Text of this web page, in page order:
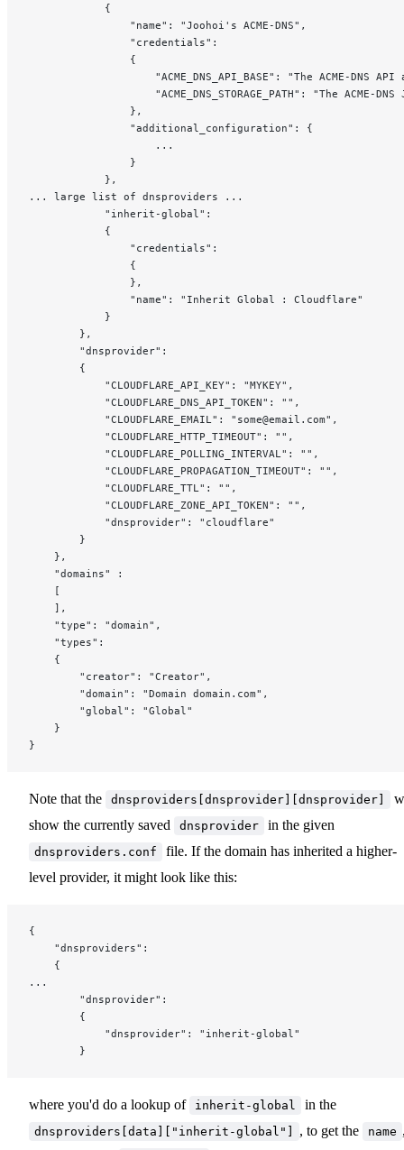
			{
				"name": "Joohoi's ACME-DNS",
				"credentials":
				{
"ACME_DNS_API_BASE": "The ACME-DNS API
"ACME_DNS_STORAGE_PATH": "The
				},
				"additional_configuration": {
					...
				}
			},
... large list of dnsproviders ...
			"inherit-global":
			{
				"credentials":
				{
				},
				"name": "Inherit Global : Cloudflare"
			}
		},
		"dnsprovider":
		{
			"CLOUDFLARE_API_KEY": "MYKEY",
			"CLOUDFLARE_DNS_API_TOKEN": "",
			"CLOUDFLARE_EMAIL": "some@email.com",
			"CLOUDFLARE_HTTP_TIMEOUT": "",
			"CLOUDFLARE_POLLING_INTERVAL": "",
			"CLOUDFLARE_PROPAGATION_TIMEOUT": "",
			"CLOUDFLARE_TTL": "",
			"CLOUDFLARE_ZONE_API_TOKEN": "",
			"dnsprovider": "cloudflare"
		}
	},
	"domains" :
	[
	],
	"type": "domain",
	"types":
	{
		"creator": "Creator",
		"domain": "Domain domain.com",
		"global": "Global"
	}
}
Note that the dnsproviders[dnsprovider][dnsprovider]
show the currently saved
dnsprovider in the given
dnsproviders.conf
file. If the domain has inherited a higher-
level provider, it might look like this:
{
	"dnsproviders":
	{
...
		"dnsprovider":
		{
			"dnsprovider": "inherit-global"
		}
where you'd do a lookup of inherit-global in the
dnsproviders[data]["inherit-global"] , to get the name